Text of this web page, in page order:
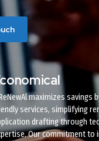
maximizes savings
services, simplifying
drafting through
Our commitment to